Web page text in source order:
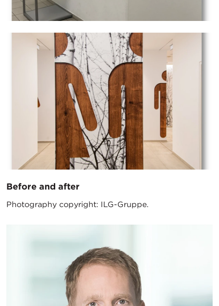
Before and after
Photography copyright: ILG-Gruppe.